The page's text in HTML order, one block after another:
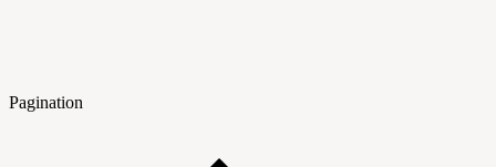
Pagination